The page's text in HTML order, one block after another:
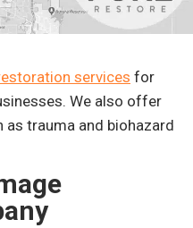
services for
We also offer
as trauma and biohazard